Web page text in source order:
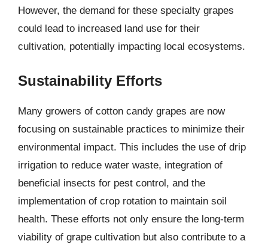
However, the demand for these specialty grapes
could lead to increased land use for their
cultivation, potentially impacting local ecosystems.
Sustainability Efforts
Many growers of cotton candy grapes are now
focusing on sustainable practices to minimize their
environmental impact. This includes the use of drip
irrigation to reduce water waste, integration of
beneficial insects for pest control, and the
implementation of crop rotation to maintain soil
health. These efforts not only ensure the long-term
viability of grape cultivation but also contribute to a